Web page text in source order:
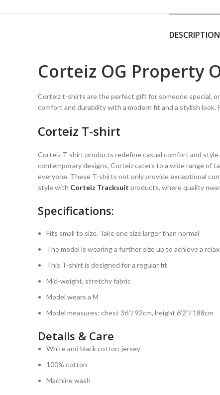
DESCRIPTION
Corteiz OG Property
Corteiz t-shirts are the perfect gift for someone special,
comfort and durability with a modern fit and a stylish look.
Corteiz T-shirt
Corteiz T-shirt products redefine casual comfort and
contemporary designs, Corteiz caters to a wide range of
everyone. These T-shirts not only provide exceptional
style with Corteiz Tracksuit products, where quality
Specifications:
Fits small to size. Take one size larger than normal
The model is wearing a further size up to achieve a
This T-shirt is designed for a regular fit
Mid-weight, stretchy fabric
Model wears a M
Model measures: chest 36″/ 92cm, height 6’2″/ 188cm
Details & Care
White and black cotton-jersey
100% cotton
Machine wash